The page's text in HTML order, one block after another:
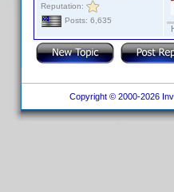
Reputation:
Posts: 6,635
Copyright © 2000-2026